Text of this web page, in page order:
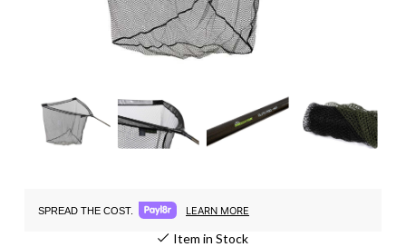
SPREAD THE COST. LEARN MORE
Item in Stock